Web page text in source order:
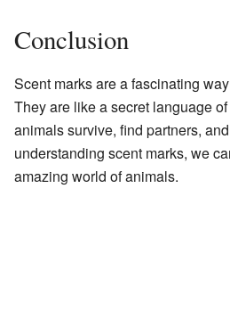
Conclusion
Scent marks are a fascinating
They are like a secret language
animals survive, find partners,
understanding scent marks, we
amazing world of animals.